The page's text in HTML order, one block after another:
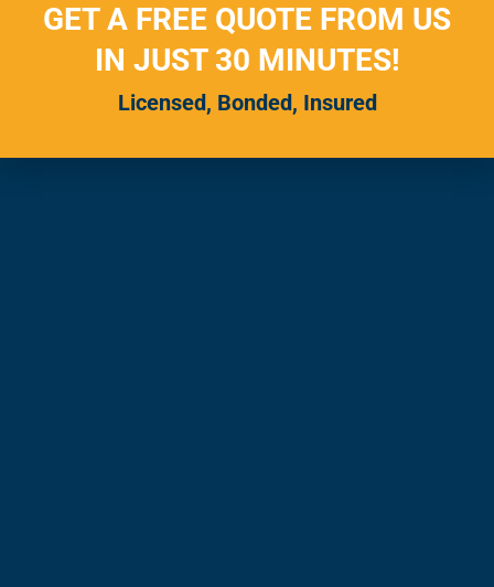
GET A FREE QUOTE FROM US
IN JUST 30 MINUTES!
Licensed, Bonded, Insured